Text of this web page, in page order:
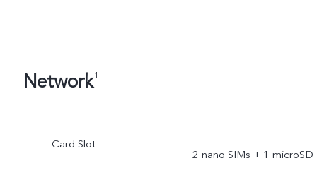
Network1
Card Slot
2 nano SIMs + 1 microSD